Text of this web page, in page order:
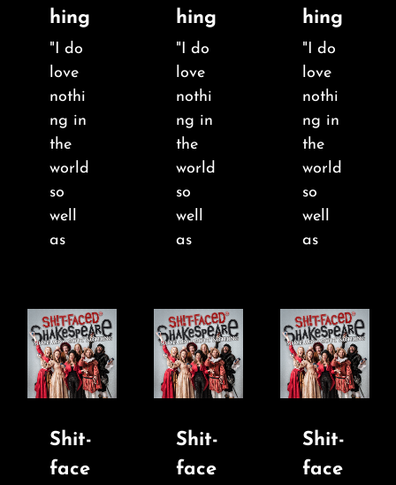
Calendar
hing
"I do
love
nothi
ng in
the
world
so
well
as
hing
"I do
love
nothi
ng in
the
world
so
well
as
hing
"I do
love
nothi
ng in
the
world
so
well
as
Shit-
face
Shit-
face
Shit-
face